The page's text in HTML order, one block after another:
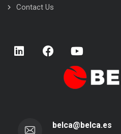
Contact Us
belca@belca.es